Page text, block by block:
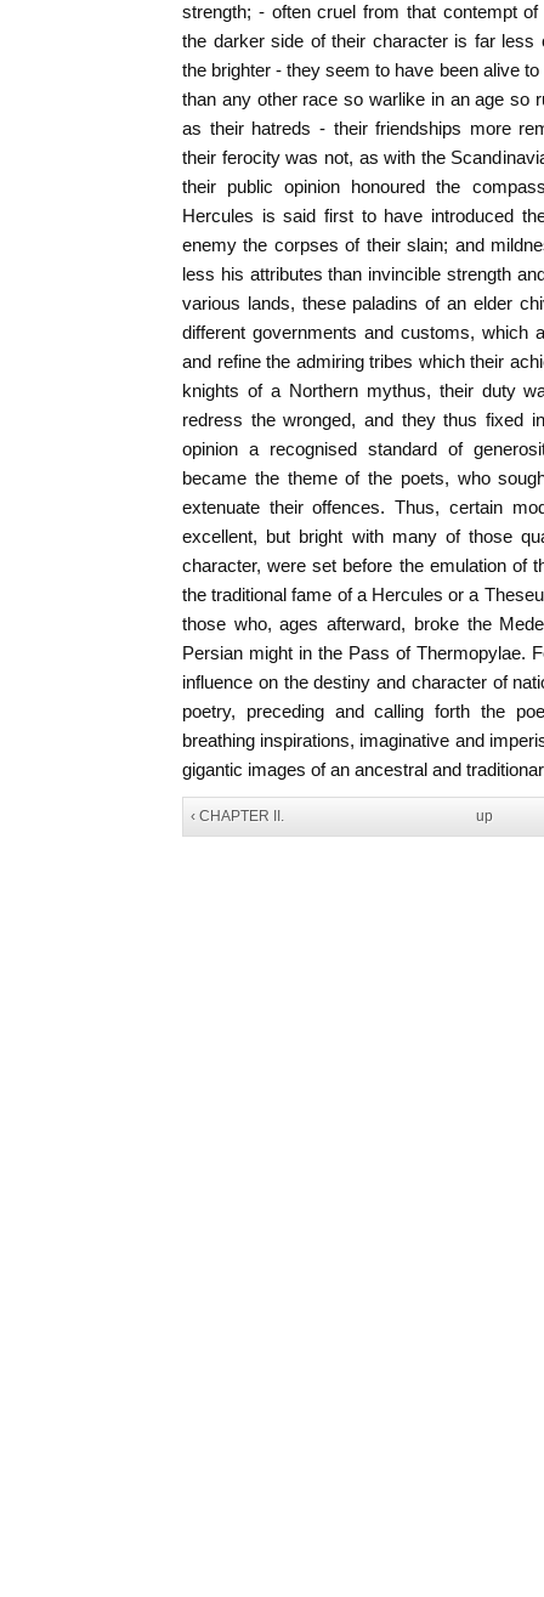
strength; - often cruel from that contempt
the darker side of their character is far less
the brighter - they seem to have been alive
than any other race so warlike in an age so
as their hatreds - their friendships more
their ferocity was not, as with the
their public opinion honoured the
Hercules is said first to have introduced
enemy the corpses of their slain; and
less his attributes than invincible strength
various lands, these paladins of an elder
different governments and customs, which
and refine the admiring tribes which their
knights of a Northern mythus, their duty
redress the wronged, and they thus fixed
opinion a recognised standard of
became the theme of the poets, who
extenuate their offences. Thus, certain
excellent, but bright with many of those
character, were set before the emulation of
the traditional fame of a Hercules or a
those who, ages afterward, broke the
Persian might in the Pass of Thermopylae.
influence on the destiny and character of
poetry, preceding and calling forth the
breathing inspirations, imaginative and
gigantic images of an ancestral and
‹ CHAPTER II. up